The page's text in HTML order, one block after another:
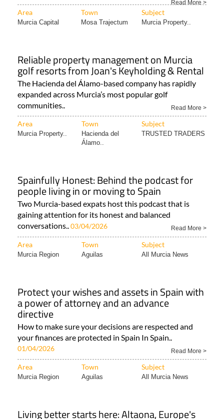
Murcia Capital Mosa Trajectum Murcia Property..
golf resorts from Joan's Keyholding & Rental
The Hacienda del Álamo-based company has rapidly
expanded across Murcia’s most popular golf
communities..
Read More >
Area
Murcia Property..
Hacienda del
Álamo..
TRUSTED TRADERS
people living in or moving to Spain
Two Murcia-based expats host this podcast that is
gaining attention for its honest and balanced
conversations..03/04/2026
Area Town
Murcia Region Aguilas All Murcia News
a power of attorney and an advance
directive
How to make sure your decisions are respected and
your finances are protected in Spain In Spain..
01/04/2026
Area
Murcia Region Aguilas All Murcia News
first residential longevity concept in Murcia